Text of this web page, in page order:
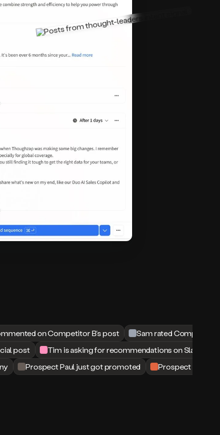
on Competitor B’s post
Sam rated Competitor
post
Tim is asking for recommendations on Slack
Prospect Paul just got promoted Prospect Matt